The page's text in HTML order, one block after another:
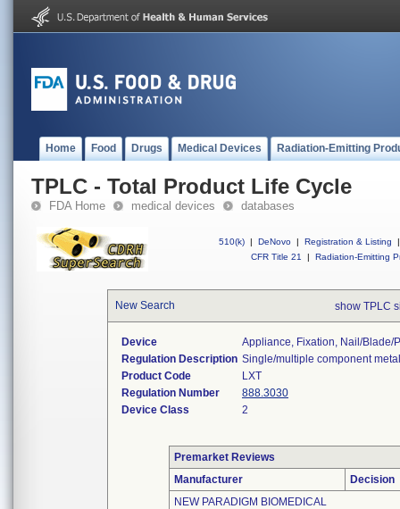
Home Food Drugs Medical Devices Radiation-Emitting
TPLC - Total Product Life Cycle
FDA Home medical devices databases
510(k) | DeNovo | Registration & Listing
|
CFR Title 21
| Radiation-Emitting
New Search show TPLC
Device
Appliance, Fixation, Nail/blade/
Regulation Description Single/multiple component
Product Code
LXT
Regulation Number
888.3030
Device Class
2
Premarket Reviews
Manufacturer
Decision
NEW PARADIGM BIOMEDICAL